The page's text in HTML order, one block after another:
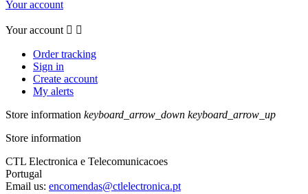
Your account
Your account  
Order tracking
Sign in
Create account
My alerts
Store information keyboard_arrow_down keyboard_arrow_up
Store information
CTL Electronica e Telecomunicacoes
Portugal
Email us: encomendas@ctlelectronica.pt